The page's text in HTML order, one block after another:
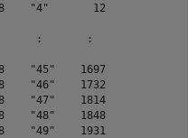
"4"       12
:       :
"45"    1697
"46"    1732
"47"    1814
"48"    1848
"49"    1931